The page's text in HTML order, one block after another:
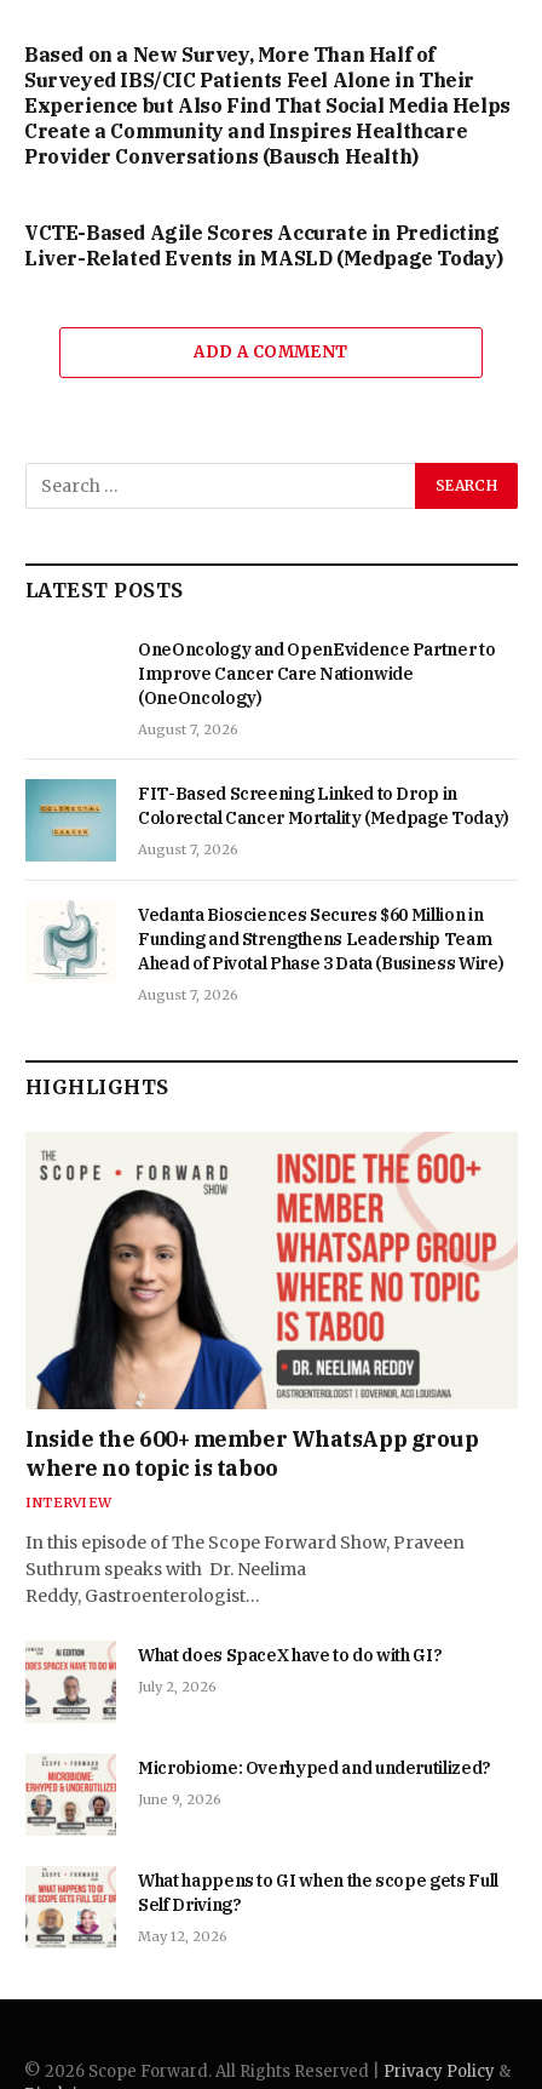
Based on a New Survey, More Than Half of
Surveyed IBS/CIC Patients Feel Alone in Their
Experience but Also Find That Social Media Helps
Create a Community and Inspires Healthcare
Provider Conversations (Bausch Health)
VCTE-Based Agile Scores Accurate in Predicting
Liver-Related Events in MASLD (Medpage Today)
ADD A COMMENT
LATEST POSTS
OneOncology and OpenEvidence Partner to
Improve Cancer Care Nationwide
(OneOncology)
August 7, 2026
FIT-Based Screening Linked to Drop in
Colorectal Cancer Mortality (Medpage Today)
August 7, 2026
Vedanta Biosciences Secures $60 Million in
Funding and Strengthens Leadership Team
Ahead of Pivotal Phase 3 Data (Business Wire)
August 7, 2026
HIGHLIGHTS
Inside the 600+ member WhatsApp group
where no topic is taboo
INTERVIEW
In this episode of The Scope Forward Show, Praveen
Suthrum speaks with Dr. Neelima
Reddy, Gastroenterologist…
What does SpaceX have to do with GI?
July 2, 2026
Microbiome: Overhyped and underutilized?
June 9, 2026
What happens to GI when the scope gets Full
Self Driving?
May 12, 2026
© 2026 Scope Forward. All Rights Reserved | Privacy Policy &